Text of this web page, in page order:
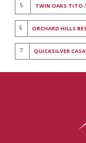
5 TWIN OAKS TITO
6 ORCHARD HILLS
7 QUICKSILVER